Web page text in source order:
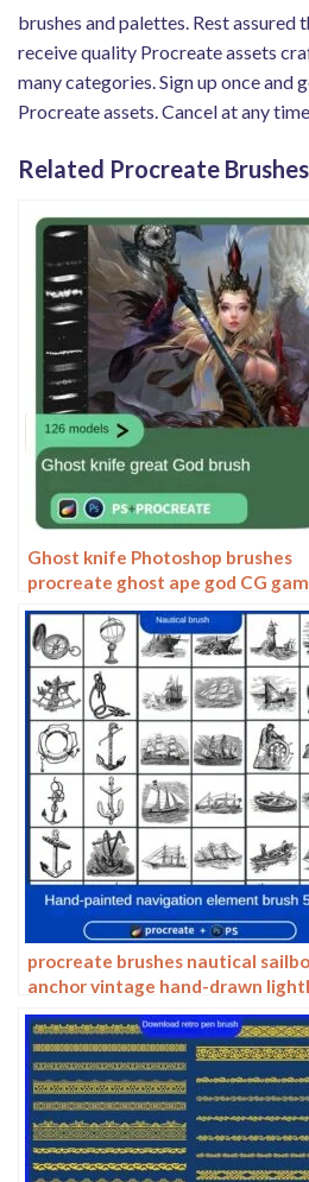
brushes and palettes. Rest assured
receive quality Procreate assets
many categories. Sign up once and
Procreate assets. Cancel at any time.
Related Procreate
Ghost knife Photoshop brushes
procreate ghost ape god CG
scene painting character
thick painting coloring presets
procreate brushes nautical
anchor vintage hand-drawn
marine animal carving vector
Photoshop